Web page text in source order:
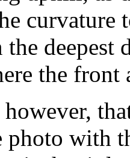
curvature
the deepest
the
photo with